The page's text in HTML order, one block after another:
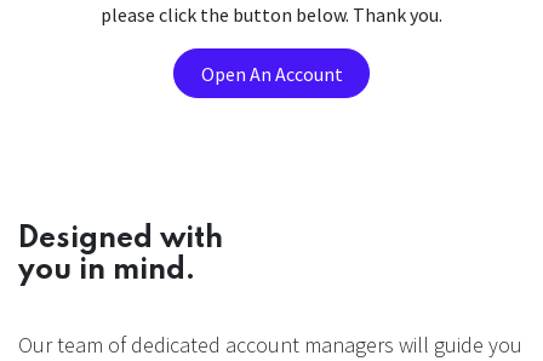
please click the button below. Thank you.
Open An Account
Designed with
you in mind.
Our team of dedicated account managers will guide you